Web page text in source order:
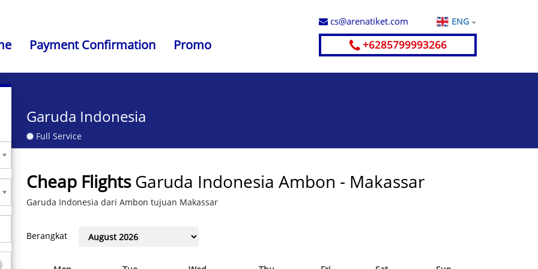
Payment Confirmation Promo
cs@arenatiket.com ENG
+6285799993266
Garuda Indonesia
Full Service
Cheap Flights Garuda Indonesia Ambon - Makassar
Garuda Indonesia dari Ambon tujuan Makassar
Berangkat